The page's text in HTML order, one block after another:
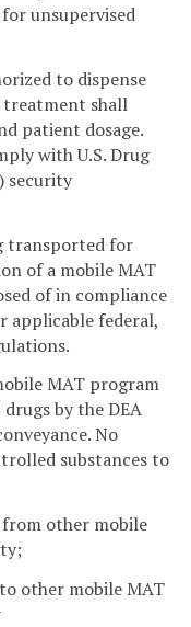
unsupervised
to dispense
shall
patient dosage.
with U.S. Drug
security
transported for
of a mobile MAT
of in compliance
applicable federal,
MAT program
by the DEA
No
substances to
from other mobile
other mobile MAT